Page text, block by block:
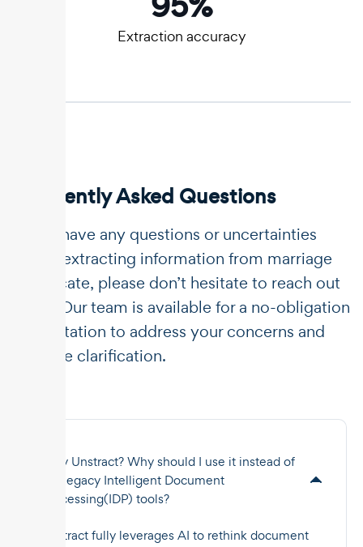
Extraction accuracy
Frequently Asked Questions
If you have any questions or uncertainties
about extracting information from marriage
certificate, please don’t hesitate to reach out
to us. Our team is available for a no-obligation
consultation to address your concerns and
provide clarification.
Why Unstract? Why should I use it instead of
the legacy Intelligent Document
Processing(IDP) tools?
Unstract fully leverages AI to rethink document